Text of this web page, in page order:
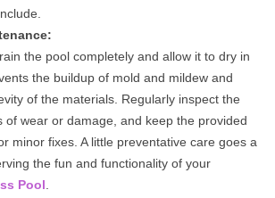
the pool completely and allow it to dry in
the buildup of mold and mildew and
of the materials. Regularly inspect the
of wear or damage, and keep the provided
minor fixes. A little preventative care goes a
the fun and functionality of your
Pool